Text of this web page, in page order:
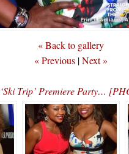
« Back to gallery
« Previous |Next »
Trip’ Premiere Party…